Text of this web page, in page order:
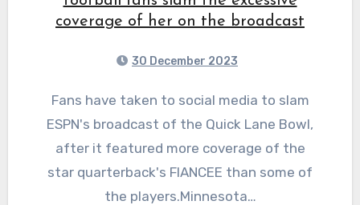
coverage of her on the broadcast
30 December 2023
Fans have taken to social media to slam
ESPN's broadcast of the Quick Lane Bowl,
after it featured more coverage of the
star quarterback's FIANCEE than some of
the players.Minnesota…